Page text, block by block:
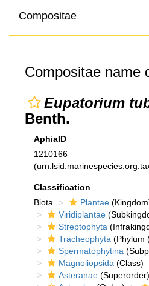
Compositae
Compositae name
Eupatorium
Benth.
AphiaID
1210166
Classification
Biota
Plantae
Viridiplantae
Streptophyta
Tracheophyta (Phylum
Spermatophytina
Magnoliopsida (Class)
Asteranae (Superorder)